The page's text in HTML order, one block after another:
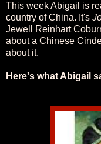
This week Abigail is
country of China. It's
Jewell Reinhart
about a Chinese
about it.
Here's what Abigail